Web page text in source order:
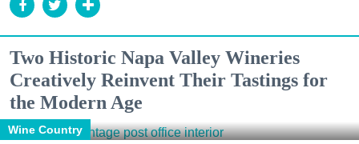
Two Historic Napa Valley Wineries
Creatively Reinvent Their Tastings for
the Modern Age
Wine Country